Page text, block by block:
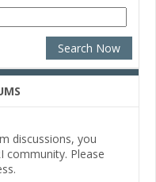
discussions, you
community. Please